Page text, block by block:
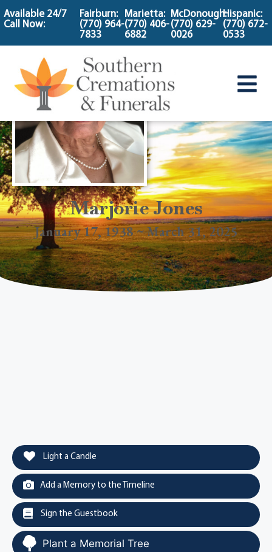
content
Available 24/7
Call Now:
Fairburn:
(770) 964-
7833
Marietta:
(770) 406-
6882
McDonough:
(770) 629-
0026
Hispanic:
(770) 672-
0533
Marjorie Jones
January 17, 1938 ~ March 31, 2025
Light a Candle
Add a Memory to the Timeline
Sign the Guestbook
Plant a Memorial Tree